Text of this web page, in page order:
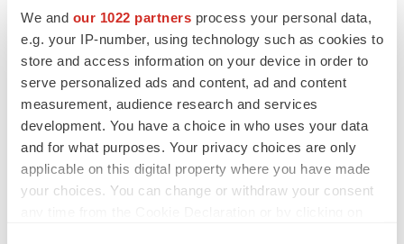
We and our 1022 partners process your personal data,
e.g. your IP-number, using technology such as cookies to
store and access information on your device in order to
serve personalized ads and content, ad and content
measurement, audience research and services
development. You have a choice in who uses your data
and for what purposes. Your privacy choices are only
applicable on this digital property where you have made
your choices. You can change or withdraw your consent
identify certain of such forward-looking statements.
Innovent does not intend to update these forward-
looking statements regularly.
These forward-looking statements are based on the
existing beliefs, assumptions, expectations, estimates,
projections and understandings of the management of
Innovent with respect to future events at the time these